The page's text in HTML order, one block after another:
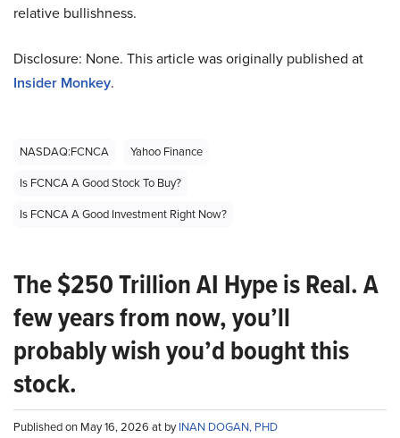
relative bullishness.
Disclosure: None. This article was originally published at
Insider Monkey.
NASDAQ:FCNCA
Yahoo Finance
Is FCNCA A Good Stock To Buy?
Is FCNCA A Good Investment Right Now?
The $250 Trillion AI Hype is Real. A
few years from now, you’ll
probably wish you’d bought this
stock.
Published on May 16, 2026 at byINAN DOGAN, PHD